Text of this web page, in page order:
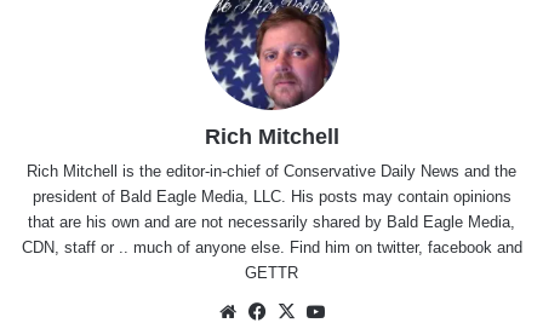
Rich Mitchell
Rich Mitchell is the editor-in-chief of Conservative Daily News and the
president of Bald Eagle Media, LLC. His posts may contain opinions
that are his own and are not necessarily shared by Bald Eagle Media,
CDN, staff or .. much of anyone else. Find him on twitter, facebookand
GETTR
WebsiteFacebook
X